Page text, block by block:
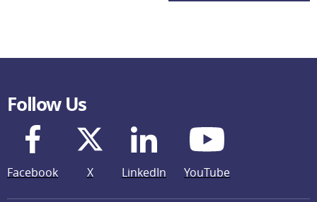
Follow Us
Facebook X LinkedIn YouTube